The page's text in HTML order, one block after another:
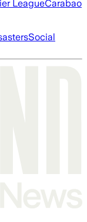
LeagueCarabao
Social